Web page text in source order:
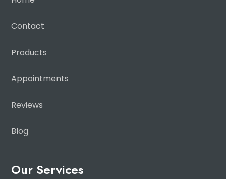
Contact
Products
Appointments
Reviews
Blog
Our Services